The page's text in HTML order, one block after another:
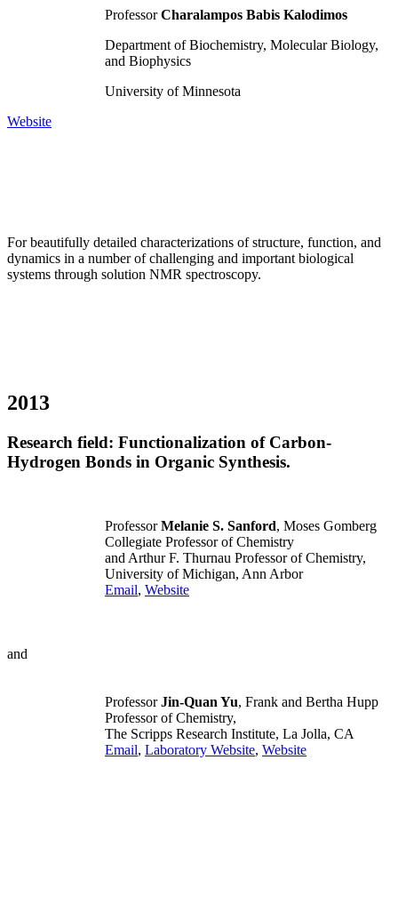
ProfessorCharalampos Babis Kalodimos
Department of Biochemistry, Molecular Biology,
and Biophysics
University of Minnesota
Website
For beautifully detailed characterizations of structure, function, and
dynamics in a number of challenging and important biological
systems through solution NMR spectroscopy.
2013
Research field: Functionalization of Carbon-
Hydrogen Bonds in Organic Synthesis.
ProfessorMelanie S. Sanford, Moses Gomberg
Collegiate Professor of Chemistry
and Arthur F. Thurnau Professor of Chemistry,
University of Michigan, Ann Arbor
Email, Website
and
ProfessorJin-Quan Yu, Frank and Bertha Hupp
Professor of Chemistry,
The Scripps Research Institute, La Jolla, CA
Email, Laboratory Website, Website